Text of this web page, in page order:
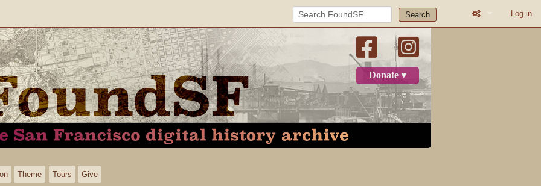
Search Log in
Donate ♥
Theme Tours Give